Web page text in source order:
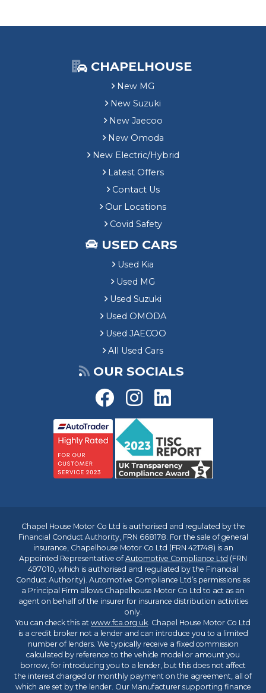
CHAPELHOUSE
New MG
New Suzuki
New Jaecoo
New Omoda
New Electric/Hybrid
Latest Offers
Contact Us
Our Locations
Covid Safety
USED CARS
Used Kia
Used MG
Used Suzuki
Used OMODA
Used JAECOO
All Used Cars
OUR SOCIALS
Chapel House Motor Co Ltd is authorised and regulated by the
Financial Conduct Authority, FRN 668178. For the sale of general
insurance, Chapelhouse Motor Co Ltd (FRN 421748) is an
Appointed Representative ofAutomotive Compliance Ltd (FRN
497010, which is authorised and regulated by the Financial
Conduct Authority). Automotive Compliance Ltd’s permissions as
a Principal Firm allows Chapelhouse Motor Co Ltd to act as an
agent on behalf of the insurer for insurance distribution activities
only.
You can check this at www.fca.org.uk. Chapel House Motor Co Ltd
is a credit broker not a lender and can introduce you to a limited
number of lenders. We typically receive a fixed commission
calculated by reference to the vehicle model or amount you
borrow, for introducing you to a lender, but this does not affect
the interest charged or monthly payment on the agreement, all of
which are set by the lender. Our Manufacturer supporting finance